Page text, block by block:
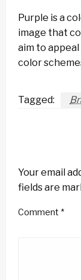
Purple is a
image that
aim to
color
Tagged:
Your email
fields are
Comment *